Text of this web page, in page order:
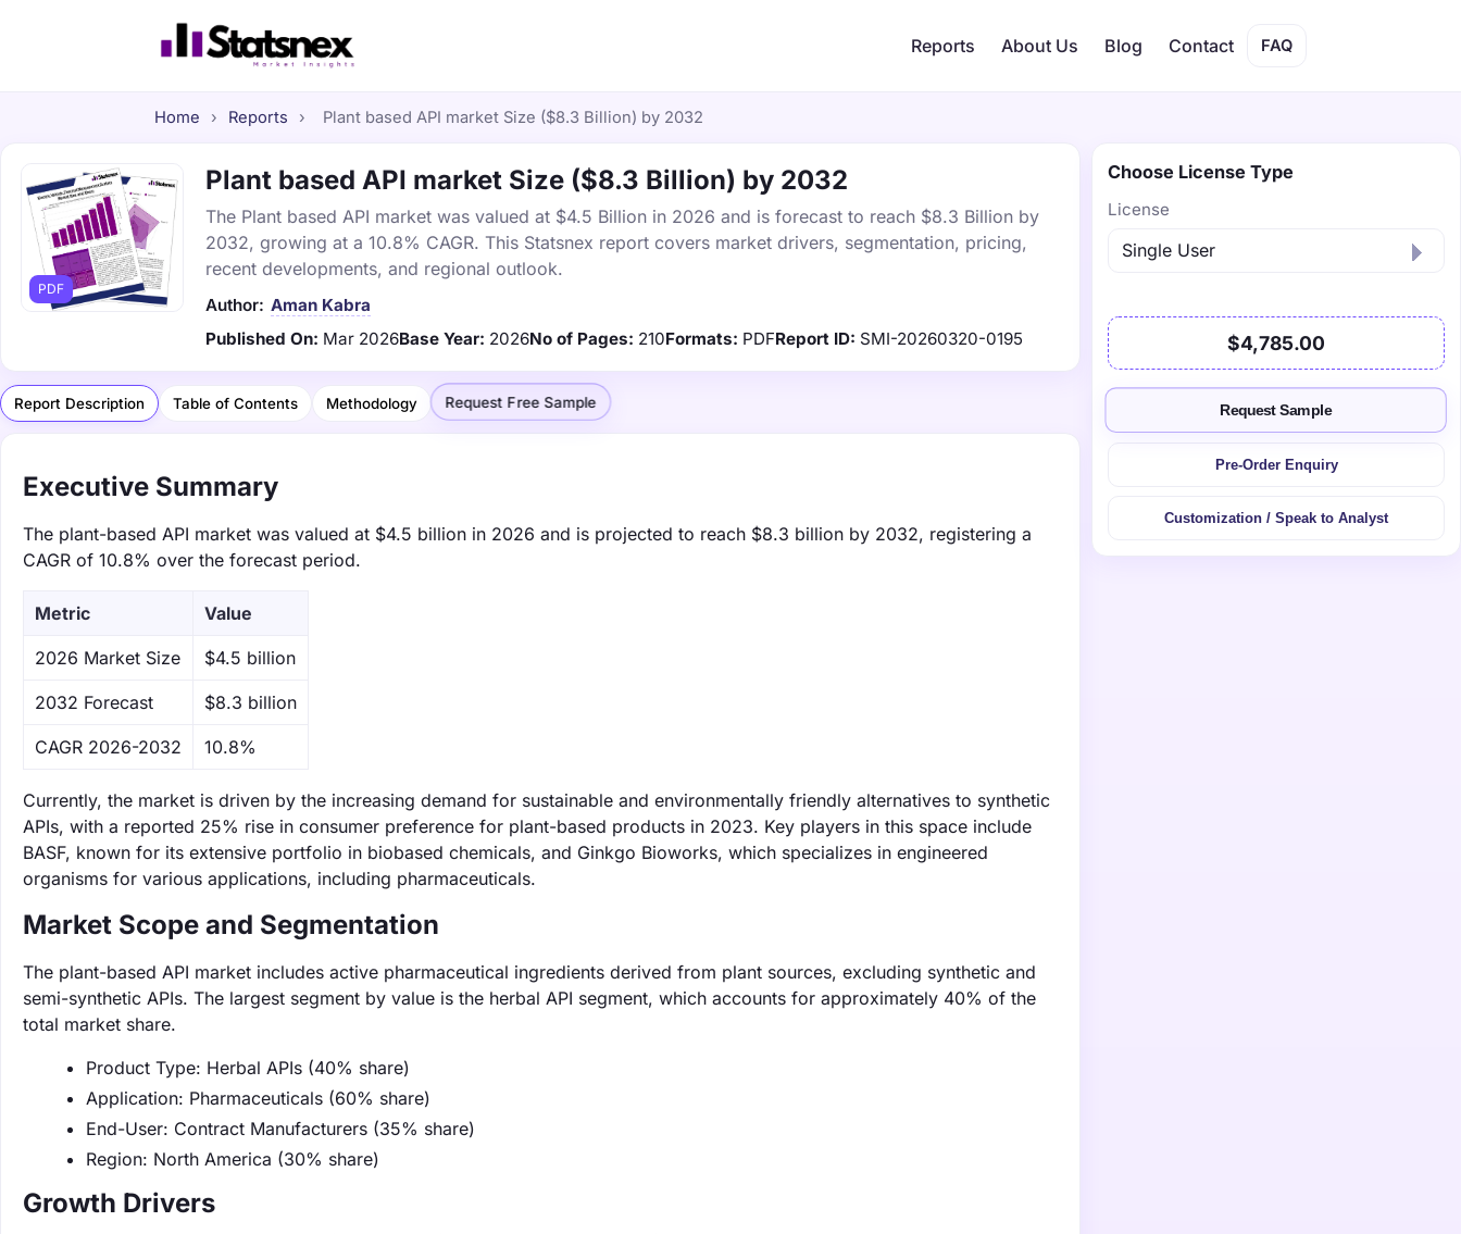
Reports About Us Blog Contact FAQ
Home › Reports › Plant based API market Size ($8.3 Billion) by 2032
PDF
Plant based API market Size ($8.3 Billion) by 2032
The Plant based API market was valued at $4.5 Billion in 2026 and is forecast to reach $8.3 Billion by
2032, growing at a 10.8% CAGR. This Statsnex report covers market drivers, segmentation, pricing,
recent developments, and regional outlook.
Author: Aman Kabra
Published On: Mar 2026Base Year: 2026No of Pages: 210Formats: PDFReport ID: SMI-20260320-0195
Report Description Table of Contents Methodology Request Free Sample
Executive Summary
The plant-based API market was valued at $4.5 billion in 2026 and is projected to reach $8.3 billion by 2032, registering a
CAGR of 10.8% over the forecast period.
Metric Value
‌2026 Market Size $4.5 billion
‌2032 Forecast $8.3 billion
CAGR 2026-2032 10.8%
Currently, the market is driven by the increasing demand for sustainable and environmentally friendly alternatives to synthetic
APIs, with a reported 25% rise in consumer preference for plant-based products in 2023. Key players in this space include
BASF, known for its extensive portfolio in biobased chemicals, and Ginkgo Bioworks, which specializes in engineered
organisms for various applications, including pharmaceuticals.
Market Scope and Segmentation
The plant-based API market includes active pharmaceutical ingredients derived from plant sources, excluding synthetic and
semi-synthetic APIs. The largest segment by value is the herbal API segment, which accounts for approximately 40% of the
total market share.
Product Type: Herbal APIs (40% share)
Application: Pharmaceuticals (60% share)
End-User: Contract Manufacturers (35% share)
Region: North America (30% share)
Growth Drivers
Choose License Type
License
$4,785.00
Request Sample
Pre-Order Enquiry
Customization / Speak to Analyst